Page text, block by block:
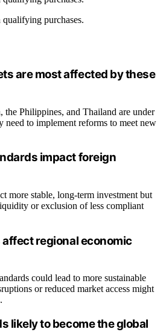
purchases.
are most affected by these
the Philippines, and Thailand are under
need to implement reforms to meet new
impact foreign
more stable, long-term investment but
or exclusion of less compliant
regional economic
could lead to more sustainable
or reduced market access might
likely to become the global